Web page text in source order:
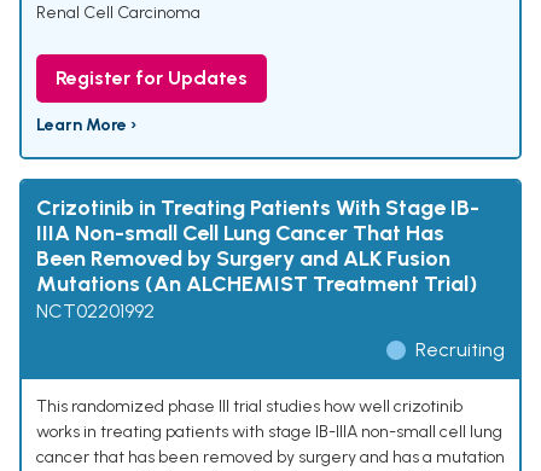
Renal Cell Carcinoma
Register for Updates
Learn More ›
Crizotinib in Treating Patients With Stage IB-
IIIA Non-small Cell Lung Cancer That Has
Been Removed by Surgery and ALK Fusion
Mutations (An ALCHEMIST Treatment Trial)
NCT02201992
Recruiting
This randomized phase III trial studies how well crizotinib
works in treating patients with stage IB-IIIA non-small cell lung
cancer that has been removed by surgery and has a mutation